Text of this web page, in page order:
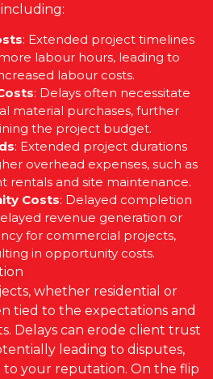
including:
: Extended project timelines
labour hours, leading to
labour costs.
: Delays often necessitate
material purchases, further
the project budget.
: Extended project durations
overhead expenses, such as
rentals and site maintenance.
Costs: Delayed completion
revenue generation or
for commercial projects,
in opportunity costs.
whether residential or
tied to the expectations and
Delays can erode client trust
leading to disputes,
to your reputation. On the flip